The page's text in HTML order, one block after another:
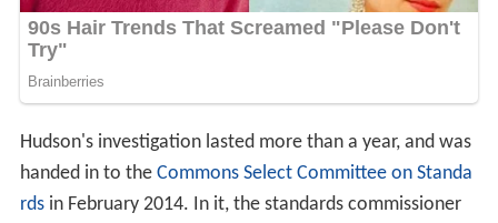
Hudson's investigation lasted more than a year, and was
handed in to the Commons Select Committee on Standa
rdsin February 2014. In it, the standards commissioner